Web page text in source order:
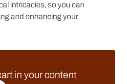
intricacies, so you can
and enhancing your
in your content